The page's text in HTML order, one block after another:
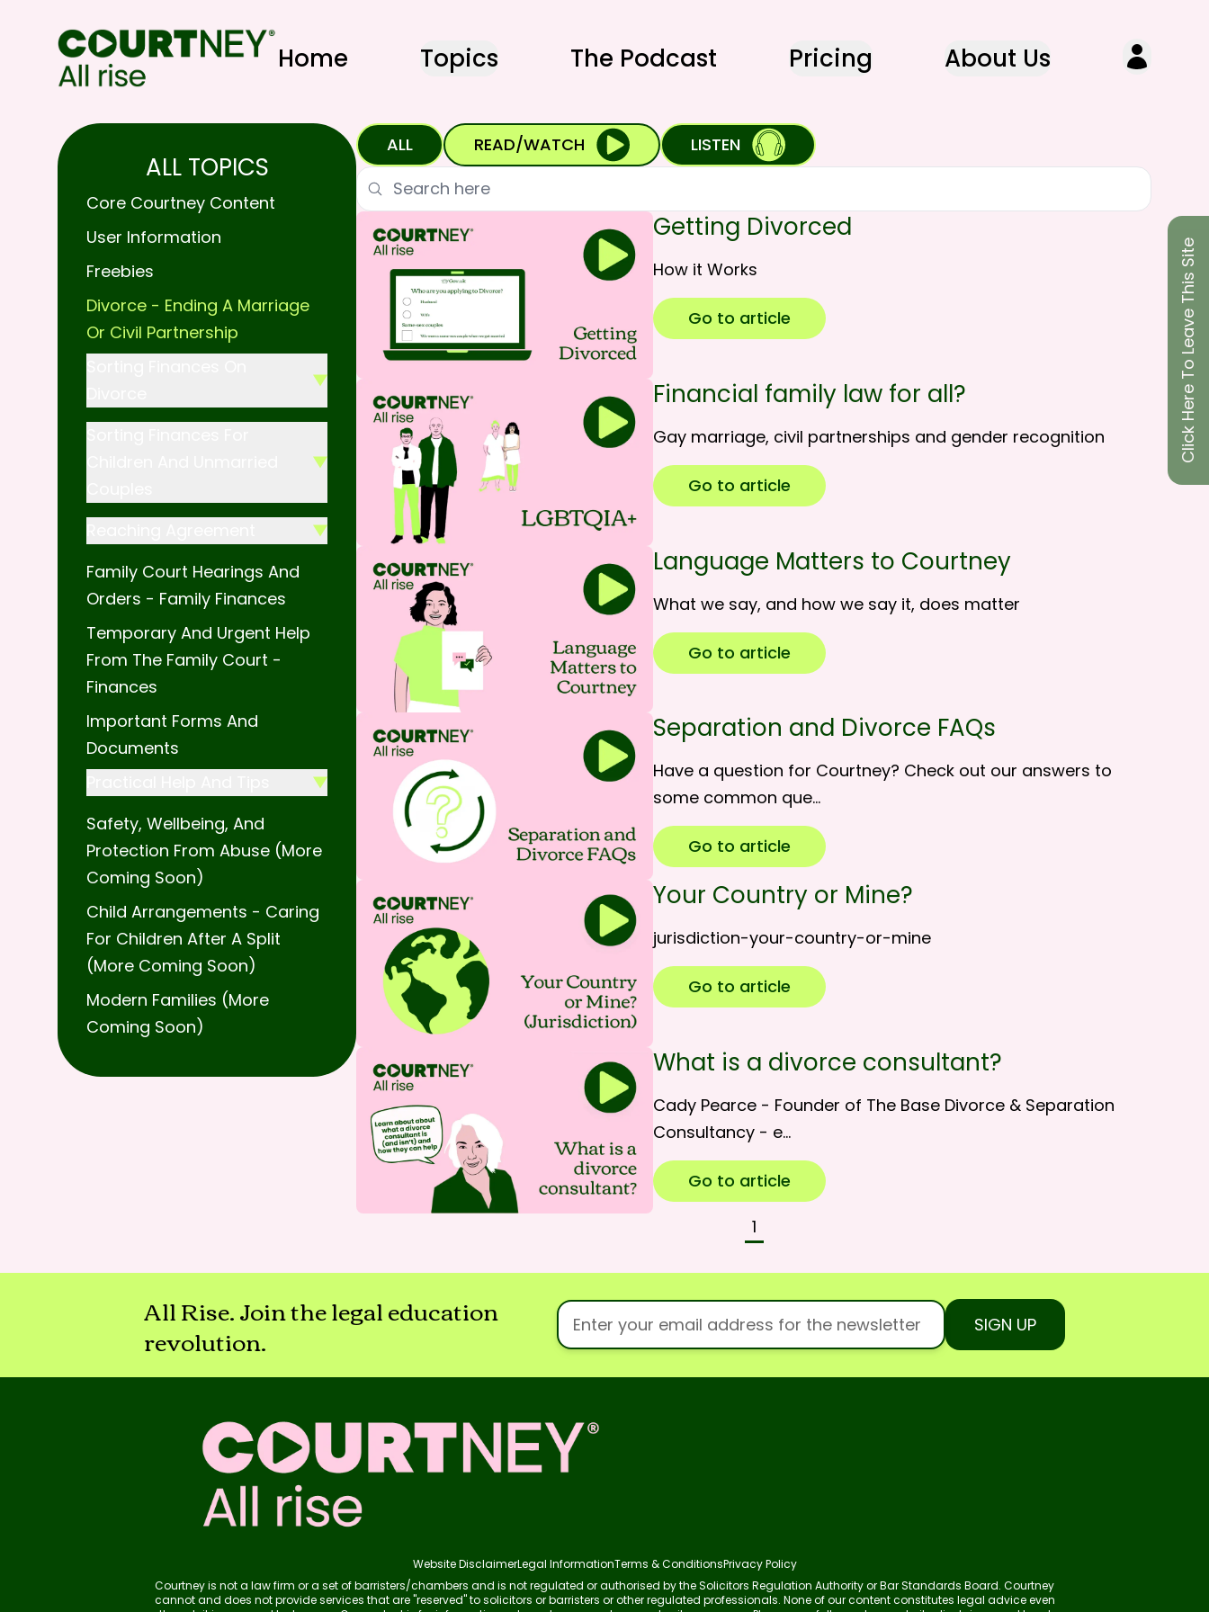
Home Topics The Podcast Pricing About Us
ALL TOPICS
Core Courtney Content
User Information
Freebies
Divorce - Ending A Marriage
Or Civil Partnership
Family Court Hearings And
Orders - Family Finances
Temporary And Urgent Help
From The Family Court -
Finances
Important Forms And
Documents
Safety, Wellbeing, And
Protection From Abuse (more
Coming Soon)
Child Arrangements - Caring
For Children After A Split
(more Coming Soon)
Modern Families (more
Coming Soon)
ALL READ/WATCH LISTEN
Search
Getting Divorced
How it Works
Go to article
Financial family law for all?
Gay marriage, civil partnerships and gender recognition
Go to article
Language Matters to Courtney
What we say, and how we say it, does matter
Go to article
Separation and Divorce FAQs
Have a question for Courtney? Check out our answers to
some common que…
Go to article
Your Country or Mine?
jurisdiction-your-country-or-mine
Go to article
What is a divorce consultant?
Cady Pearce - Founder of The Base Divorce & Separation
Consultancy - e…
Go to article
1
Click Here To Leave This Site
All Rise. Join the legal education
revolution. SIGN UP
Website DisclaimerLegal InformationTerms & ConditionsPrivacy Policy
Courtney is not a law firm or a set of barristers/chambers and is not regulated or authorised by the Solicitors Regulation Authority or Bar Standards Board. Courtney
cannot and does not provide services that are "reserved" to solicitors or barristers or other regulated professionals. None of our content constitutes legal advice even